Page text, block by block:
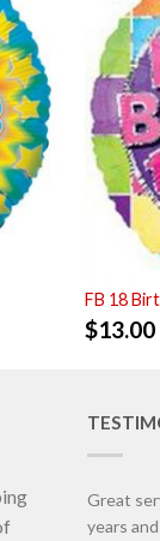
FB 18
$13.00
Great
years